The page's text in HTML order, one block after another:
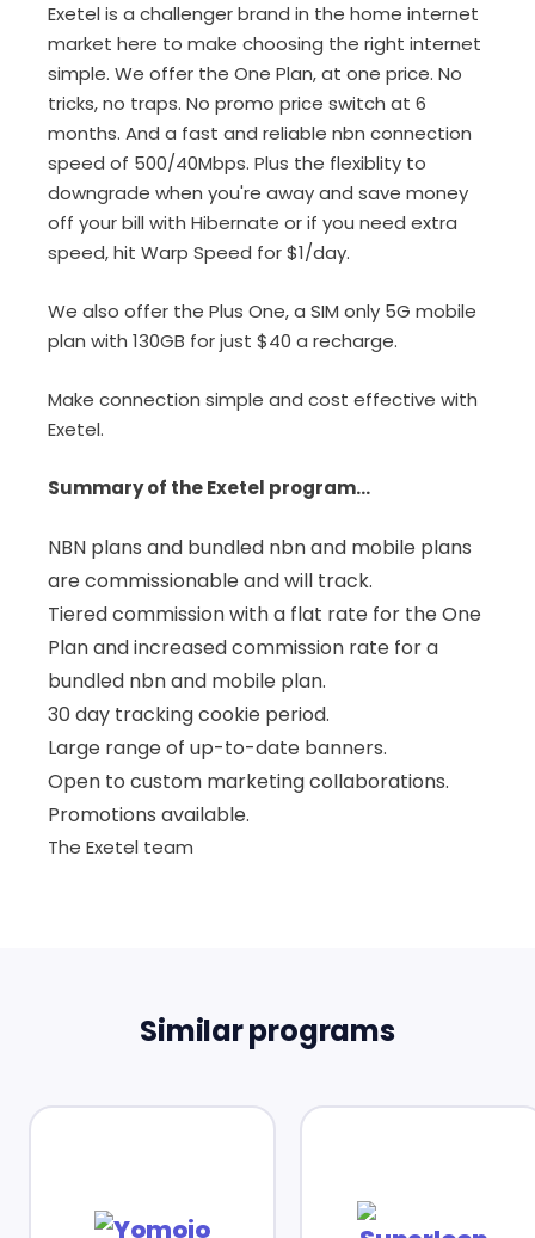
Exetel is a challenger brand in the home internet
market here to make choosing the right internet
simple. We offer the One Plan, at one price. No
tricks, no traps. No promo price switch at 6
months. And a fast and reliable nbn connection
speed of 500/40Mbps. Plus the flexiblity to
downgrade when you're away and save money
off your bill with Hibernate or if you need extra
speed, hit Warp Speed for $1/day.
We also offer the Plus One, a SIM only 5G mobile
plan with 130GB for just $40 a recharge.
Make connection simple and cost effective with
Exetel.
Summary of the Exetel program...
NBN plans and bundled nbn and mobile plans
are commissionable and will track.
Tiered commission with a flat rate for the One
Plan and increased commission rate for a
bundled nbn and mobile plan.
30 day tracking cookie period.
Large range of up-to-date banners.
Open to custom marketing collaborations.
Promotions available.
The Exetel team
Similar programs